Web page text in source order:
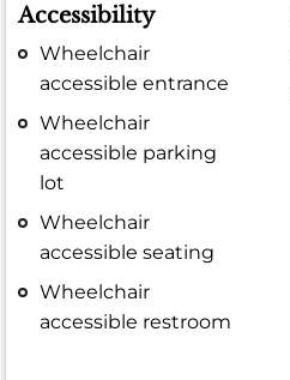
Accessibility
Wheelchair
accessible entrance
Wheelchair
accessible parking
lot
Wheelchair
accessible seating
Wheelchair
accessible restroom